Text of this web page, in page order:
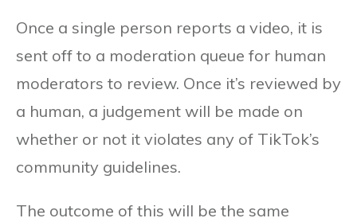
Once a single person reports a video, it is
sent off to a moderation queue for human
moderators to review. Once it’s reviewed by
a human, a judgement will be made on
whether or not it violates any of TikTok’s
community guidelines.
The outcome of this will be the same